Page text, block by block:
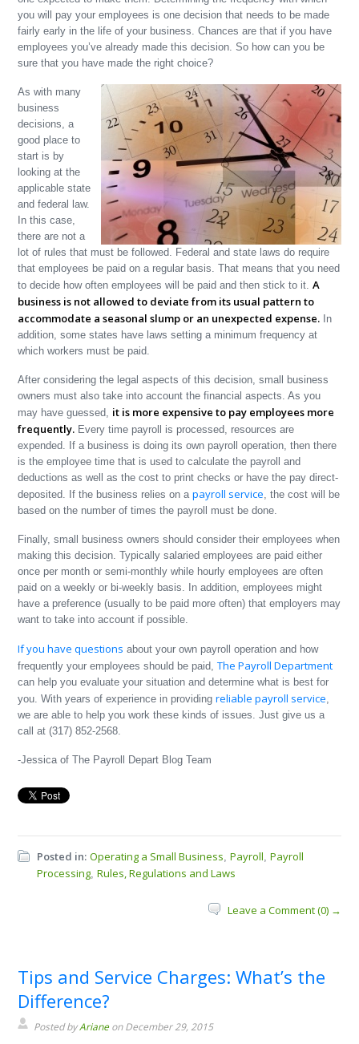
you will pay your employees is one decision that needs to be made
fairly early in the life of your business. Chances are that if you have
employees you’ve already made this decision. So how can you be
sure that you have made the right choice?
As with many
business
decisions, a
good place to
start is by
looking at the
applicable state
and federal law.
In this case,
there are not a
lot of rules that must be followed. Federal and state laws do require
that employees be paid on a regular basis. That means that you need
to decide how often employees will be paid and then stick to it.A
business is not allowed to deviate from its usual pattern to
accommodate a seasonal slump or an unexpected expense. In
addition, some states have laws setting a minimum frequency at
which workers must be paid.
After considering the legal aspects of this decision, small business
owners must also take into account the financial aspects. As you
may have guessed, it is more expensive to pay employees more
frequently. Every time payroll is processed, resources are
expended. If a business is doing its own payroll operation, then there
is the employee time that is used to calculate the payroll and
deductions as well as the cost to print checks or have the pay direct-
deposited. If the business relies on apayroll service, the cost will be
based on the number of times the payroll must be done.
Finally, small business owners should consider their employees when
making this decision. Typically salaried employees are paid either
once per month or semi-monthly while hourly employees are often
paid on a weekly or bi-weekly basis. In addition, employees might
have a preference (usually to be paid more often) that employers may
want to take into account if possible.
If you have questions about your own payroll operation and how
frequently your employees should be paid,The Payroll Department
can help you evaluate your situation and determine what is best for
you. With years of experience in providingreliable payroll service,
we are able to help you work these kinds of issues. Just give us a
call at (317) 852-2568.
-Jessica of The Payroll Depart Blog Team
Posted in: Operating a Small Business,Payroll,Payroll
Processing,Rules, Regulations and Laws
Leave a Comment (0) →
Tips and Service Charges: What’s the
Difference?
Posted byArianeon December 29, 2015